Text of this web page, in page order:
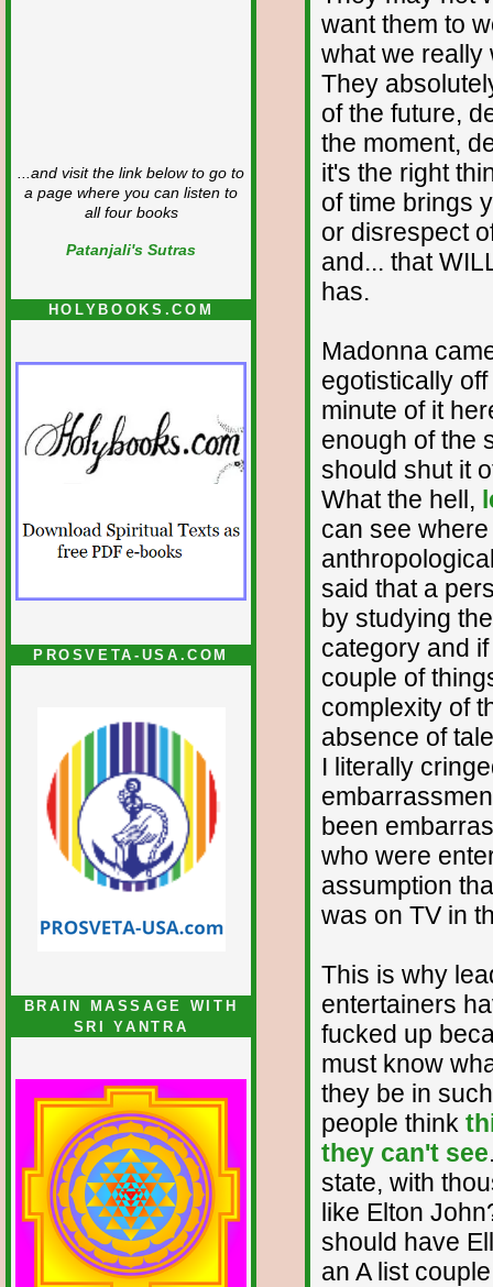
...and visit the link below to go to
a page where you can listen to
all four books
Patanjali's Sutras
HOLYBOOKS.COM
PROSVETA-USA.COM
BRAIN MASSAGE WITH
SRI YANTRA
want them to
what we really
They
of the future,
the moment,
it's the right
of time brings
or disrespect
and... that
has.
Madonna
egotistically
minute of it
enough of the
should shut it
What the hell,
can see
said that a
by studying
category and
couple of
complexity of
absence of
I literally
been
who were
assumption
was on TV in
This is why
entertainers
fucked up
must know
they be in
people think
they can't see
state, with
like Elton
should have
an A list